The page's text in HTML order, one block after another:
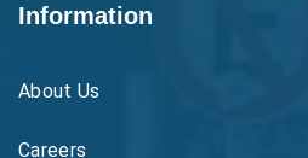
Information
About Us
Careers